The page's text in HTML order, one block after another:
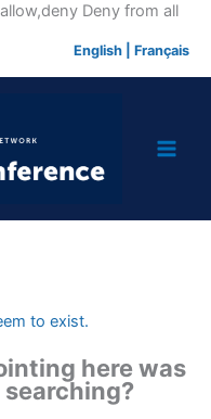
Deny from allSkip
English Français
to exist.
here was